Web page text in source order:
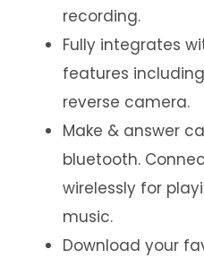
recording.
Fully integrates
features
reverse camera.
Make & answer
bluetooth.
wirelessly for
music.
Download your